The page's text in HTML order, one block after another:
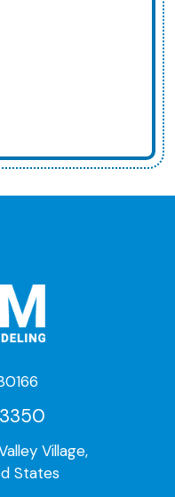
Village,
States